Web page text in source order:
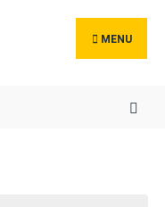
MENU